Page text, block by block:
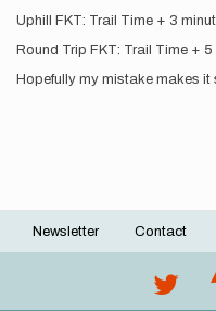
Uphill FKT: Trail Time + 3
Round Trip FKT: Trail Time +
Hopefully my mistake makes
Footer
Newsletter Contact